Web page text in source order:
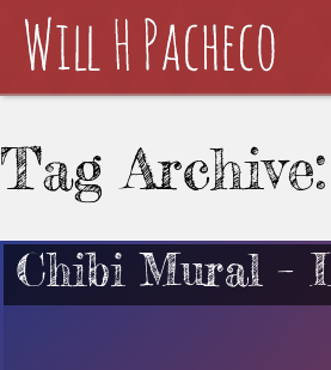
Tag
Chibi Mural –